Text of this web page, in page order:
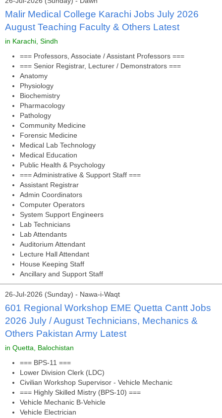
Malir Medical College Karachi Jobs July 2026
August Teaching Faculty & Others Latest
in Karachi, Sindh
=== Professors, Associate / Assistant Professors ===
=== Senior Registrar, Lecturer / Demonstrators ===
Anatomy
Physiology
Biochemistry
Pharmacology
Pathology
Community Medicine
Forensic Medicine
Medical Lab Technology
Medical Education
Public Health & Psychology
=== Administrative & Support Staff ===
Assistant Registrar
Admin Coordinators
Computer Operators
System Support Engineers
Lab Technicians
Lab Attendants
Auditorium Attendant
Lecture Hall Attendant
House Keeping Staff
Ancillary and Support Staff
26-Jul-2026 (Sunday) - Nawa-i-Waqt
601 Regional Workshop EME Quetta Cantt Jobs
2026 July / August Technicians, Mechanics &
Others Pakistan Army Latest
in Quetta, Balochistan
=== BPS-11 ===
Lower Division Clerk (LDC)
Civilian Workshop Supervisor - Vehicle Mechanic
=== Highly Skilled Mistry (BPS-10) ===
Vehicle Mechanic B-Vehicle
Vehicle Electrician